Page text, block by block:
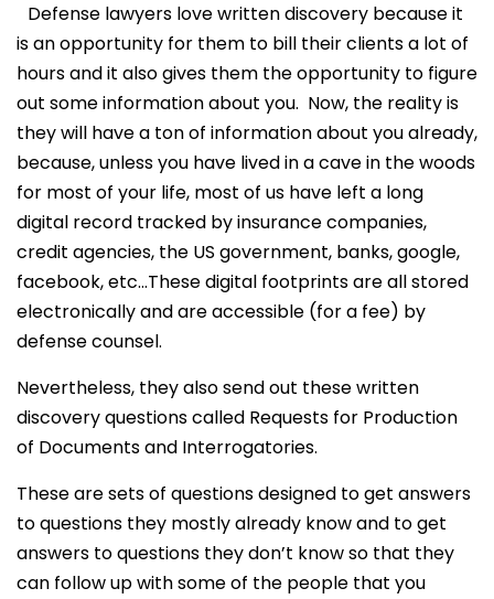
Defense lawyers love written discovery because it
is an opportunity for them to bill their clients a lot of
hours and it also gives them the opportunity to figure
out some information about you. Now, the reality is
they will have a ton of information about you already,
because, unless you have lived in a cave in the woods
for most of your life, most of us have left a long
digital record tracked by insurance companies,
credit agencies, the US government, banks, google,
facebook, etc…These digital footprints are all stored
electronically and are accessible (for a fee) by
defense counsel.
Nevertheless, they also send out these written
discovery questions called Requests for Production
of Documents and Interrogatories.
These are sets of questions designed to get answers
to questions they mostly already know and to get
answers to questions they don’t know so that they
can follow up with some of the people that you